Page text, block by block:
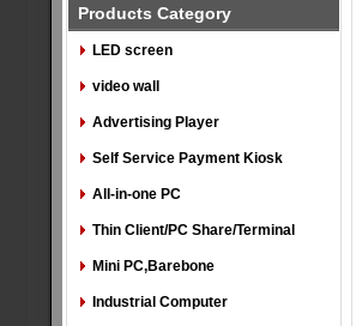
Products Category
LED screen
video wall
Advertising Player
Self Service Payment Kiosk
All-in-one PC
Thin Client/PC Share/Terminal
Mini PC,Barebone
Industrial Computer